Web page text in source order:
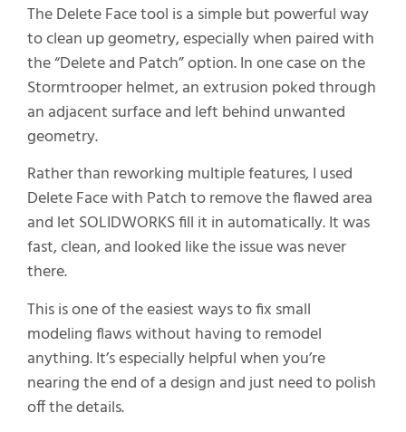
The Delete Face tool is a simple but powerful way
to clean up geometry, especially when paired with
the “Delete and Patch” option. In one case on the
Stormtrooper helmet, an extrusion poked through
an adjacent surface and left behind unwanted
geometry.
Rather than reworking multiple features, I used
Delete Face with Patch to remove the flawed area
and let SOLIDWORKS fill it in automatically. It was
fast, clean, and looked like the issue was never
there.
This is one of the easiest ways to fix small
modeling flaws without having to remodel
anything. It’s especially helpful when you’re
nearing the end of a design and just need to polish
off the details.